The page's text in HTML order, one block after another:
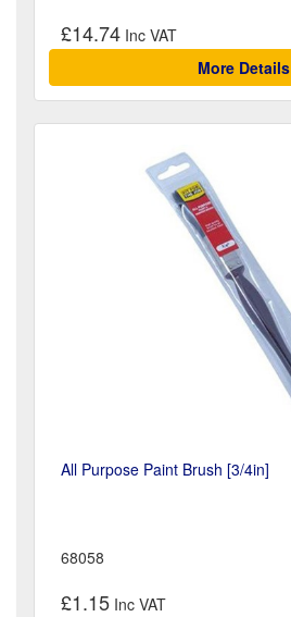
£14.74
More Details
All Purpose Paint Brush [3/4in]
68058
£1.15